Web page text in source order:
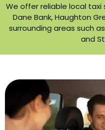
We offer reliable local taxi
Dane Bank, Haughton
surrounding areas such
and